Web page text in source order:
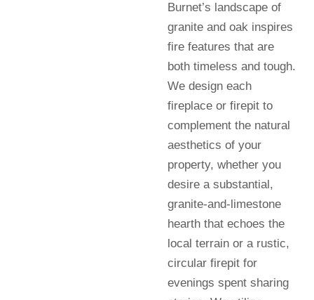
Burnet’s landscape of
granite and oak inspires
fire features that are
both timeless and tough.
We design each
fireplace or firepit to
complement the natural
aesthetics of your
property, whether you
desire a substantial,
granite-and-limestone
hearth that echoes the
local terrain or a rustic,
circular firepit for
evenings spent sharing